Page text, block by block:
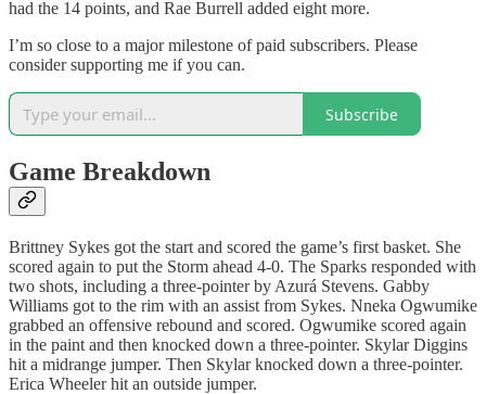
had the 14 points, and Rae Burrell added eight more.
I’m so close to a major milestone of paid subscribers. Please
consider supporting me if you can.
Subscribe
Game Breakdown
Brittney Sykes got the start and scored the game’s first basket. She
scored again to put the Storm ahead 4-0. The Sparks responded with
two shots, including a three-pointer by Azurá Stevens. Gabby
Williams got to the rim with an assist from Sykes. Nneka Ogwumike
grabbed an offensive rebound and scored. Ogwumike scored again
in the paint and then knocked down a three-pointer. Skylar Diggins
hit a midrange jumper. Then Skylar knocked down a three-pointer.
Erica Wheeler hit an outside jumper.